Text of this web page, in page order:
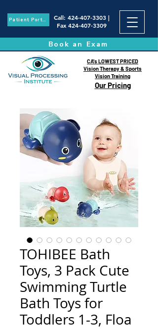
Patient Portal Call: 424-407-3303|
Fax 424-407-3309
Book an Exam
Our Pricing
CA's LOWEST PRICED
Vision Therapy & Sports
Vision Training
TOHIBEE Bath
Toys, 3 Pack Cute
Swimming Turtle
Bath Toys for
Toddlers 1-3, Floa